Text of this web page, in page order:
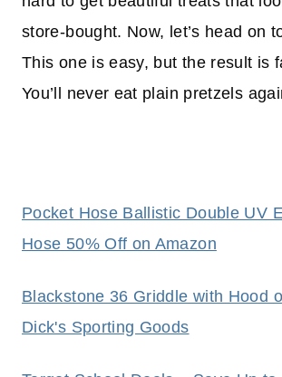
store-bought. Now, let’s head on
This one is easy, but the result is
You’ll never eat plain pretzels
Pocket Hose Ballistic Double UV
Hose 50% Off on Amazon
Blackstone 36 Griddle with Hood
Dick's Sporting Goods